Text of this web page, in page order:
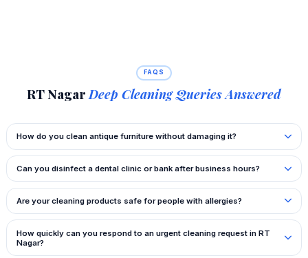
FAQS
RT NagarDeep Cleaning Queries Answered
How do you clean antique furniture without damaging it?
Can you disinfect a dental clinic or bank after business hours?
Are your cleaning products safe for people with allergies?
How quickly can you respond to an urgent cleaning request in RT
Nagar?